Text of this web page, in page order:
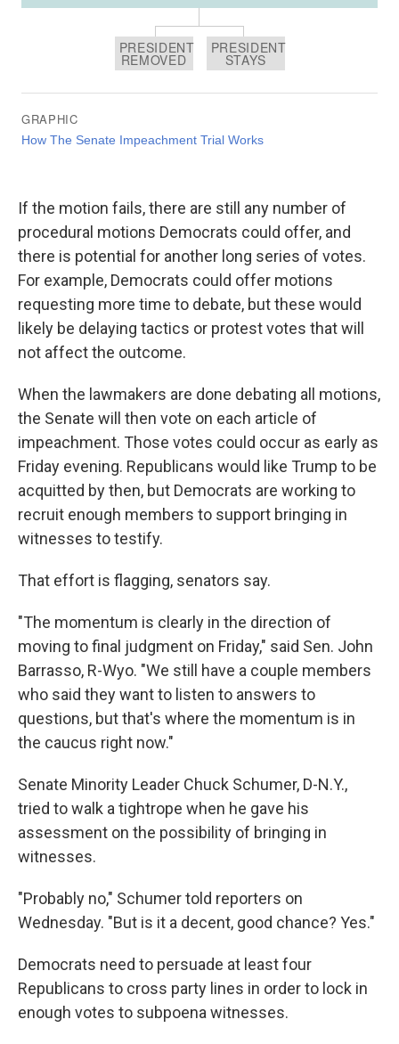
If the motion fails, there are still any number of
procedural motions Democrats could offer, and
there is potential for another long series of votes.
For example, Democrats could offer motions
requesting more time to debate, but these would
likely be delaying tactics or protest votes that will
not affect the outcome.
When the lawmakers are done debating all motions,
the Senate will then vote on each article of
impeachment. Those votes could occur as early as
Friday evening. Republicans would like Trump to be
acquitted by then, but Democrats are working to
recruit enough members to support bringing in
witnesses to testify.
That effort is flagging, senators say.
"The momentum is clearly in the direction of
moving to final judgment on Friday," said Sen. John
Barrasso, R-Wyo. "We still have a couple members
who said they want to listen to answers to
questions, but that's where the momentum is in
the caucus right now."
Senate Minority Leader Chuck Schumer, D-N.Y.,
tried to walk a tightrope when he gave his
assessment on the possibility of bringing in
witnesses.
"Probably no," Schumer told reporters on
Wednesday. "But is it a decent, good chance? Yes."
Democrats need to persuade at least four
Republicans to cross party lines in order to lock in
enough votes to subpoena witnesses.